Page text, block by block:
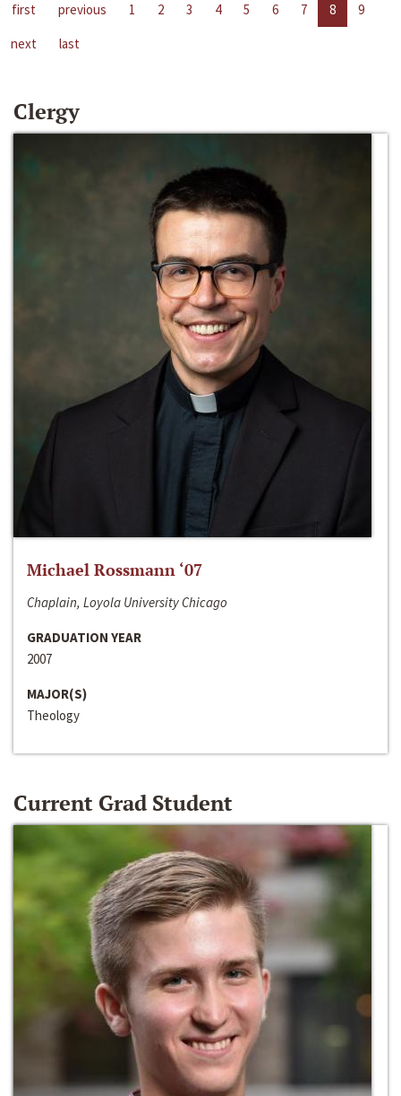
first previous 1 2 3 4 5 6 7 8
9
next
last
Clergy
Michael Rossmann ‘07
Chaplain, Loyola University Chicago
GRADUATION YEAR
2007
MAJOR(S)
Theology
Current Grad Student